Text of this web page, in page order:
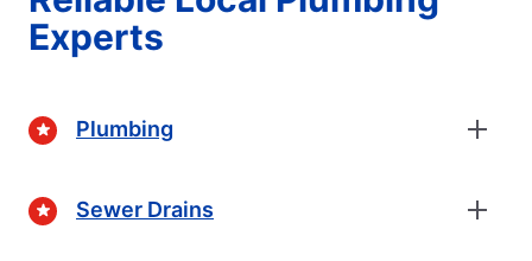
Experts
Plumbing
Sewer Drains